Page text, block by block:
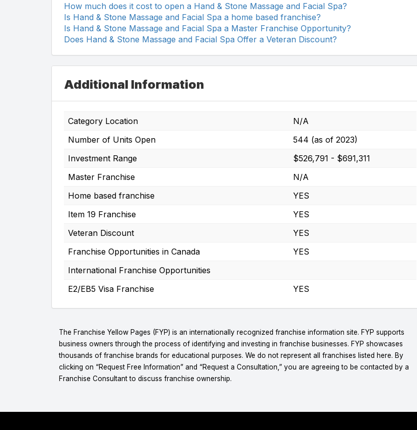
How much does it cost to open a Hand & Stone Massage and Facial Spa?
Is Hand & Stone Massage and Facial Spa a home based franchise?
Is Hand & Stone Massage and Facial Spa a Master Franchise Opportunity?
Does Hand & Stone Massage and Facial Spa Offer a Veteran Discount?
Additional Information
Category Location
N/A
Number of Units Open
544 (as of 2023)
Investment Range
$526,791 - $691,311
Master Franchise
N/A
Home based franchise
YES
Item 19 Franchise
YES
Veteran Discount
YES
Franchise Opportunities in Canada
YES
International Franchise Opportunities
E2/EB5 Visa Franchise
YES
The Franchise Yellow Pages (FYP) is an internationally recognized franchise information site. FYP supports
business owners through the process of identifying and investing in franchise businesses. FYP showcases
thousands of franchise brands for educational purposes. We do not represent all franchises listed here. By
clicking on “Request Free Information” and “Request a Consultation,” you are agreeing to be contacted by a
Franchise Consultant to discuss franchise ownership.